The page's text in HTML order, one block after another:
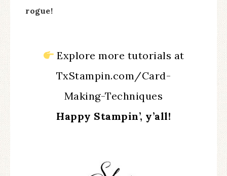
rogue!
Explore more tutorials at
TxStampin.com/Card-
Making-Techniques
Happy Stampin’, y’all!